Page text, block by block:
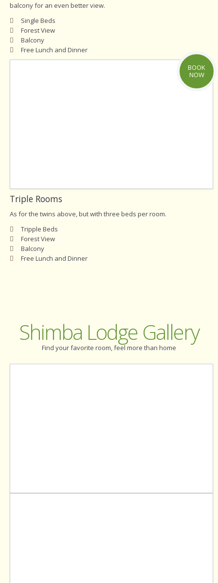
balcony for an even better view.
Single Beds
Forest View
Balcony
Free Lunch and Dinner
BOOK
NOW
Triple Rooms
As for the twins above, but with three beds per room.
Tripple Beds
Forest View
Balcony
Free Lunch and Dinner
Shimba Lodge Gallery
Find your favorite room, feel more than home